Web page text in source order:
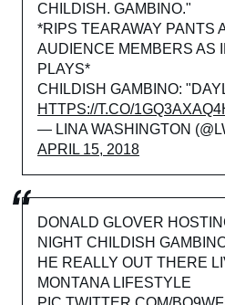
CHILDISH. GAMBINO."
*RIPS TEARAWAY PANTS
AUDIENCE MEMBERS AS
PLAYS*
CHILDISH GAMBINO:
HTTPS://T.CO/
— LINA WASHINGTON
APRIL 15, 2018
DONALD GLOVER
NIGHT CHILDISH
HE REALLY OUT THERE
MONTANA LIFESTYLE